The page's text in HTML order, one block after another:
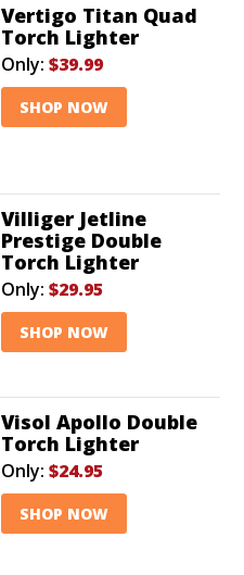
Vertigo Titan Quad
Torch Lighter
Only: $39.99
SHOP NOW
Villiger Jetline
Prestige Double
Torch Lighter
Only: $29.95
SHOP NOW
Visol Apollo Double
Torch Lighter
Only: $24.95
SHOP NOW